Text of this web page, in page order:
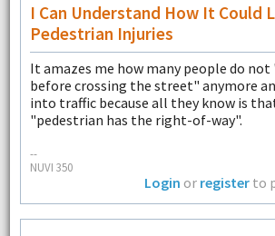
I Can Understand How It Could
Pedestrian Injuries
It amazes me how many people do
before crossing the street" anymore
into traffic because all they know is
"pedestrian has the right-of-way".
--
NUVI 350
Login or register to